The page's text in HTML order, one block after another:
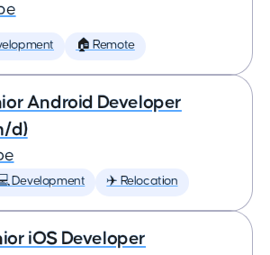
🏠 Remote
Android Developer
d)
Development ✈️ Relocation
iOS Developer